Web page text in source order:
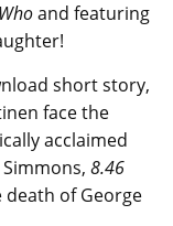
and featuring
short story,
face the
acclaimed
8.46
of George